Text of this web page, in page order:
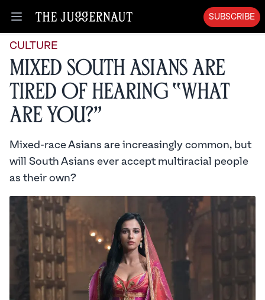
Open menu
SUBSCRIBE
CULTURE
Mixed South Asians are
Tired of Hearing “What
Are You?”
Mixed-race Asians are increasingly common, but
will South Asians ever accept multiracial people
as their own?